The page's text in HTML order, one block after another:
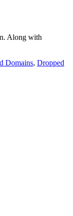
Along with
Domains, Dropped